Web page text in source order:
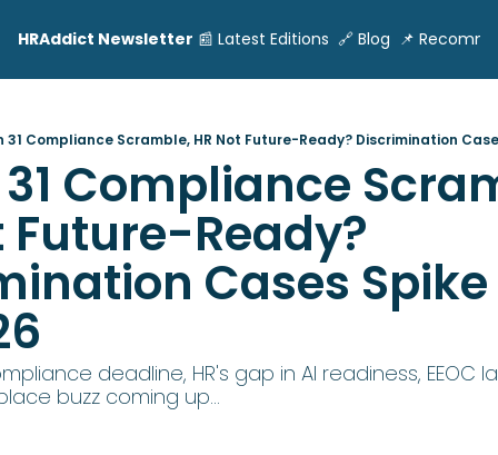
HRAddict Newsletter 📰 Latest Editions 🔗 Blog 📌
31 Compliance Scramble, HR Not Future-Ready? Discrimination
Compliance
Future-Ready?
Cases
deadline, HR's gap in AI readiness, EEOC
buzz coming up...